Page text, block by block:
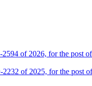
of 2026, for the post
of 2025, for the post